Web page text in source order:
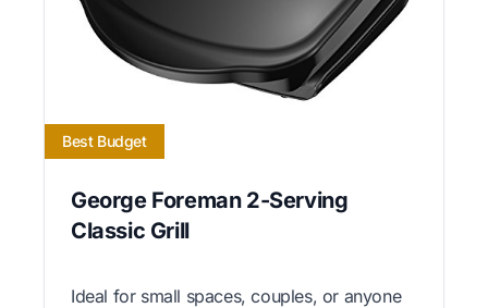
Best Budget
George Foreman 2-Serving
Classic Grill
Ideal for small spaces, couples, or anyone